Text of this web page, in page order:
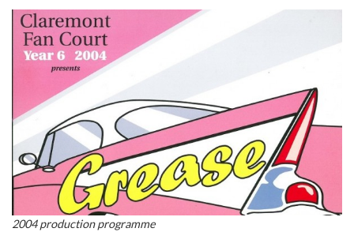
2004 production programme